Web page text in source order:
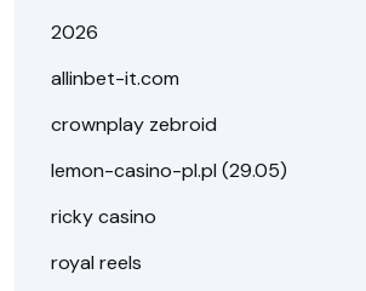
2026
allinbet-it.com
crownplay zebroid
lemon-casino-pl.pl (29.05)
ricky casino
royal reels